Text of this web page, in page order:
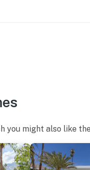
you might also like